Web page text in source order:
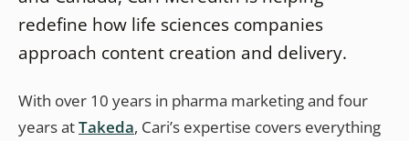
redefine how life sciences companies
approach content creation and delivery.
With over 10 years in pharma marketing and four
years atTakeda, Cari’s expertise covers everything